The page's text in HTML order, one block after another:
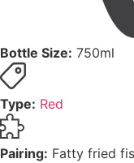
Bottle Size: 750ml
Type: Red
Pairing: Fatty fried